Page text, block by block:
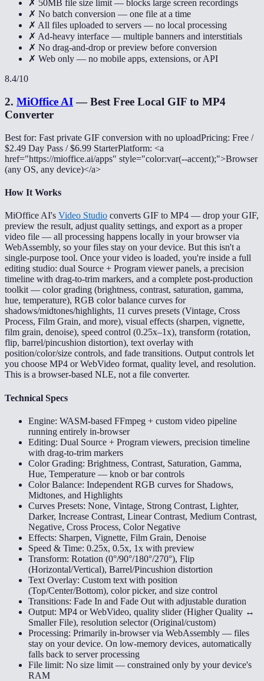
✗ 50MB file size limit — blocks large screen recordings
✗ No batch conversion — one file at a time
✗ All files uploaded to servers — no local processing
✗ Ad-heavy interface — multiple banners and interstitials
✗ No drag-and-drop or preview before conversion
✗ Web only — no mobile apps, extensions, or API
8.4/10
2. MiOffice AI—Best Free Local GIF to MP4
Converter
Best for: Fast private GIF conversion with no uploadPricing: Free /
$2.49 Day Pass / $6.99 StarterPlatform: <a
href="https://mioffice.ai/apps" style="color:var(--accent);">Browser
(any OS, any device)</a>
How It Works
MiOffice AI's Video Studio converts GIF to MP4 — drop your GIF,
preview the result, adjust quality settings, and export as a proper
video file — all processing happens locally in your browser via
WebAssembly, so your files stay on your device. But this isn't a
single-purpose tool. Once your video is loaded, you're inside a full
editing studio: dual Source + Program viewer panels, a precision
timeline with drag-to-trim markers, and a complete post-production
toolkit — color grading (brightness, contrast, saturation, gamma,
hue, temperature), RGB color balance curves for
shadows/midtones/highlights, 11 curves presets (Vintage, Cross
Process, Film Grain, and more), visual effects (sharpen, vignette,
film grain, denoise), speed control (0.25x–1x), transform (rotation,
flip, barrel/pincushion distortion), text overlay with
position/color/size controls, and fade transitions. Output controls let
you choose MP4 or WebVideo format, quality level, and resolution.
This is a browser-based NLE, not a file converter.
Technical Specs
Engine: WASM-based FFmpeg + custom video pipeline
running entirely in-browser
Editing: Dual Source + Program viewers, precision timeline
with drag-to-trim markers
Color Grading: Brightness, Contrast, Saturation, Gamma,
Hue, Temperature — knob or bar controls
Color Balance: Independent RGB curves for Shadows,
Midtones, and Highlights
Curves Presets: None, Vintage, Strong Contrast, Lighter,
Darker, Increase Contrast, Linear Contrast, Medium Contrast,
Negative, Cross Process, Color Negative
Effects: Sharpen, Vignette, Film Grain, Denoise
Speed & Time: 0.25x, 0.5x, 1x with preview
Transform: Rotation (0°/90°/180°/270°), Flip
(Horizontal/Vertical), Barrel/Pincushion distortion
Text Overlay: Custom text with position
(Top/Center/Bottom), color picker, and size control
Transitions: Fade In and Fade Out with adjustable duration
Output: MP4 or WebVideo, quality slider (Higher Quality ↔
Smaller File), resolution selector (Original/custom)
Processing: Primarily in-browser via WebAssembly — files
stay on your device. On low-memory devices, automatically
falls back to server processing
File limit: No size limit — constrained only by your device's
RAM